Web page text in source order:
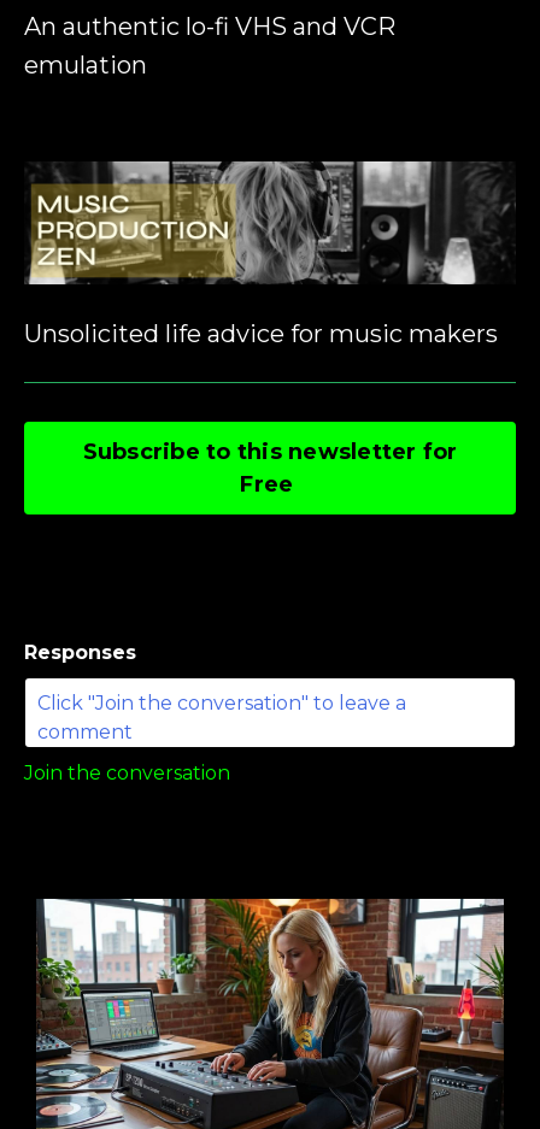
An authentic lo-fi VHS and VCR
emulation
Unsolicited life advice for music makers
Subscribe to this newsletter for
Free
Responses
Join the conversation